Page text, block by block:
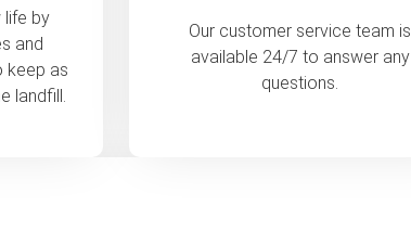
life by
and
keep as
landfill.
Our customer service team is
available 24/7 to answer any
questions.